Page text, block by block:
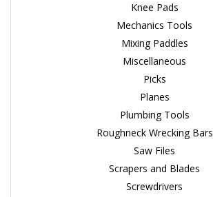
Knee Pads
Mechanics Tools
Mixing Paddles
Miscellaneous
Picks
Planes
Plumbing Tools
Roughneck Wrecking Bars
Saw Files
Scrapers and Blades
Screwdrivers